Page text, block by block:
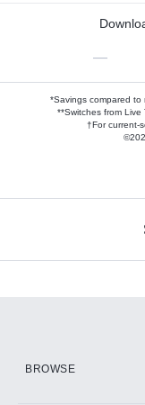
—
*Savings compared to
**Switches from
†For current-
BROWSE